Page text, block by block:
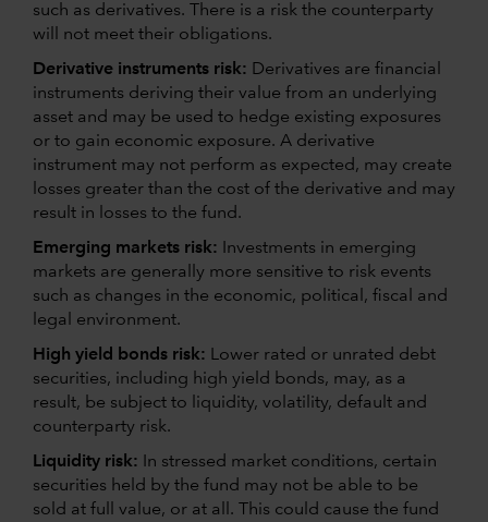
such as derivatives. There is a risk the counterparty
will not meet their obligations.
Derivative instruments risk: Derivatives are financial
instruments deriving their value from an underlying
asset and may be used to hedge existing exposures
or to gain economic exposure. A derivative
instrument may not perform as expected, may create
losses greater than the cost of the derivative and may
result in losses to the fund.
Emerging markets risk:
Investments in emerging
markets are generally more sensitive to risk events
such as changes in the economic, political, fiscal and
legal environment.
High yield bonds risk: Lower rated or unrated debt
securities, including high yield bonds, may, as a
result, be subject to liquidity, volatility, default and
counterparty risk.
Liquidity risk: In stressed market conditions, certain
securities held by the fund may not be able to be
sold at full value, or at all. This could cause the fund